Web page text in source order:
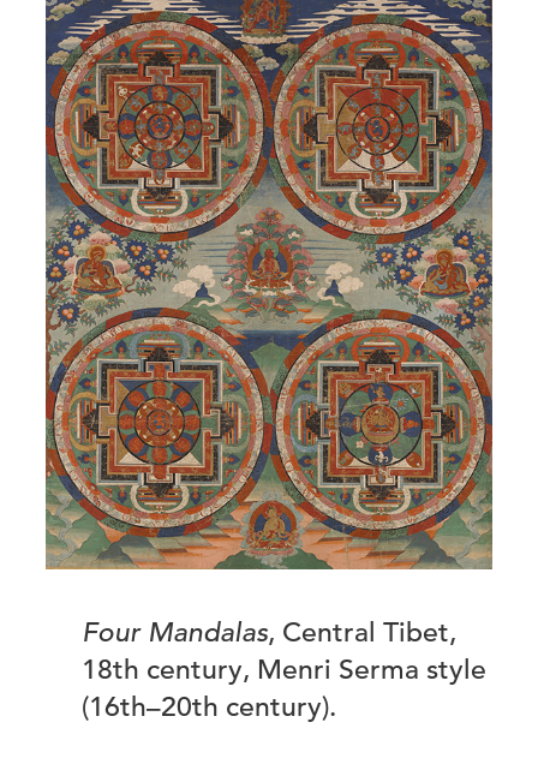
Four Mandalas, Central Tibet,
18th century, Menri Serma style
(16th–20th century).